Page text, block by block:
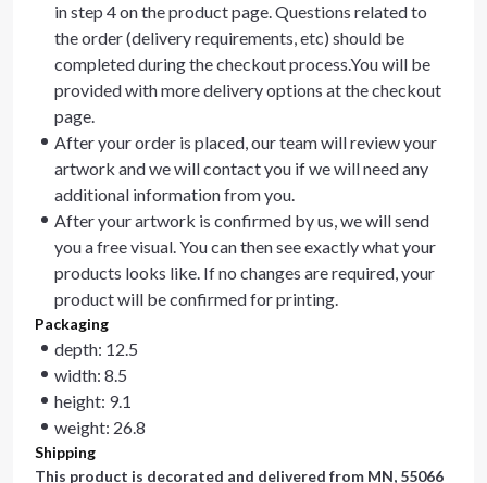
in step 4 on the product page. Questions related to
the order (delivery requirements, etc) should be
completed during the checkout process.You will be
provided with more delivery options at the checkout
page.
After your order is placed, our team will review your
artwork and we will contact you if we will need any
additional information from you.
After your artwork is confirmed by us, we will send
you a free visual. You can then see exactly what your
products looks like. If no changes are required, your
product will be confirmed for printing.
Packaging
depth: 12.5
width: 8.5
height: 9.1
weight: 26.8
Shipping
This product is decorated and delivered from MN, 55066